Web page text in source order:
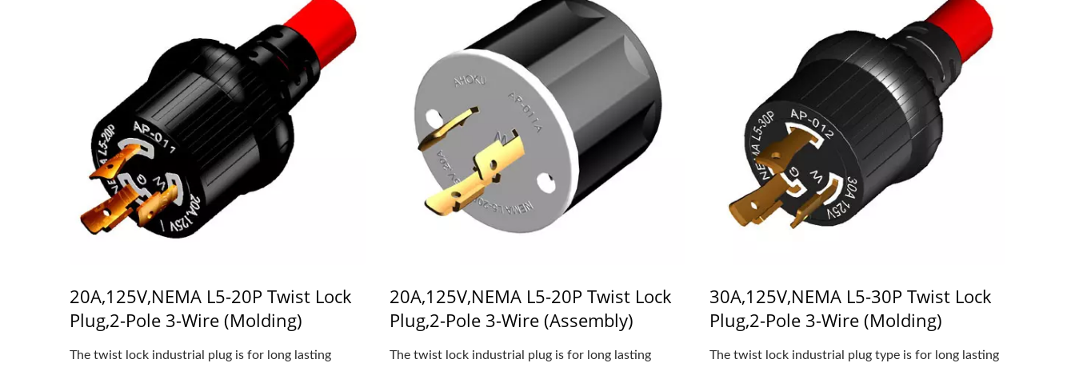
20A,125V,NEMA L5-20P Twist Lock
Plug,2-Pole 3-Wire (Molding)
The twist lock industrial plug is for long lasting
20A,125V,NEMA L5-20P Twist Lock
Plug,2-Pole 3-Wire (Assembly)
The twist lock industrial plug is for long lasting
30A,125V,NEMA L5-30P Twist Lock
Plug,2-Pole 3-Wire (Molding)
The twist lock industrial plug type is for long lasting